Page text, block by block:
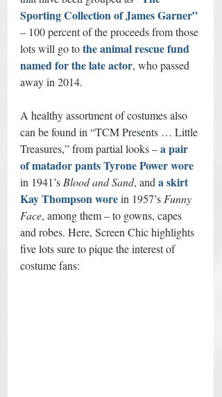
Sporting Collection of James Garner”
– 100 percent of the proceeds from those
lots will go to the animal rescue fund
named for the late actor, who passed
away in 2014.
A healthy assortment of costumes also
can be found in “TCM Presents … Little
Treasures,” from partial looks – a pair
of matador pants Tyrone Power wore
in 1941’s Blood and Sand, and a skirt
Kay Thompson wore in 1957’s Funny
Face, among them – to gowns, capes
and robes. Here, Screen Chic highlights
five lots sure to pique the interest of
costume fans: